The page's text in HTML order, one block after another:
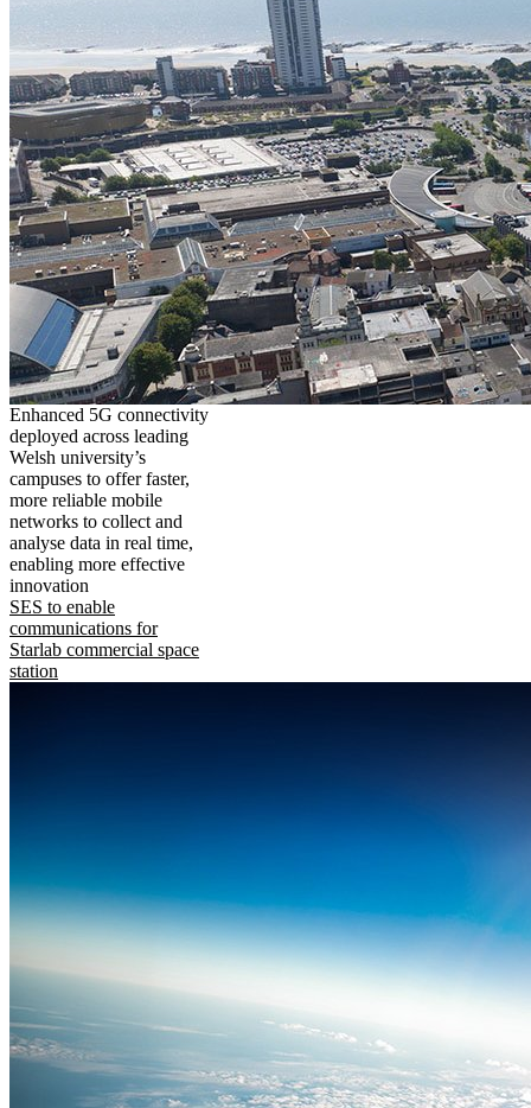
Enhanced 5G connectivity
deployed across leading
Welsh university’s
campuses to offer faster,
more reliable mobile
networks to collect and
analyse data in real time,
enabling more effective
innovation
SES to enable
communications for
Starlab commercial space
station